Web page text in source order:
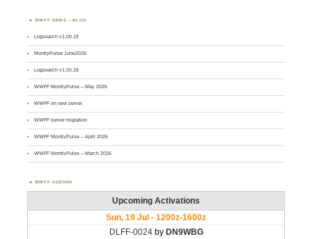
WWFF NEWS – BLOG
Logsearch v1.00.19
MontlyPulse June2026
Logsearch v1.00.18
WWFF MontlyPulse – May 2026
WWFF on new server
WWFF server migration
WWFF MontlyPulse – April 2026
WWFF MontlyPulse – March 2026
WWFF AGENDA